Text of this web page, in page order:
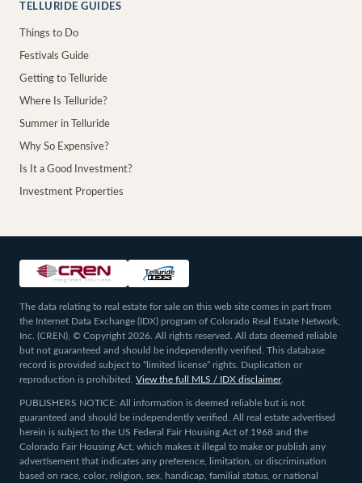
TELLURIDE GUIDES
Things to Do
Festivals Guide
Getting to Telluride
Where Is Telluride?
Summer in Telluride
Why So Expensive?
Is It a Good Investment?
Investment Properties
The data relating to real estate for sale on this web site comes in part from
the Internet Data Exchange (IDX) program of Colorado Real Estate Network,
Inc. (CREN), © Copyright 2026. All rights reserved. All data deemed reliable
but not guaranteed and should be independently verified. This database
record is provided subject to “limited license” rights. Duplication or
reproduction is prohibited.
View the full MLS / IDX disclaimer.
PUBLISHERS NOTICE: All information is deemed reliable but is not
guaranteed and should be independently verified. All real estate advertised
herein is subject to the US Federal Fair Housing Act of 1968 and the
Colorado Fair Housing Act, which makes it illegal to make or publish any
advertisement that indicates any preference, limitation, or discrimination
based on race, color, religion, sex, handicap, familial status, or national